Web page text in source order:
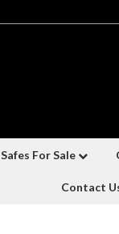
Safes For Sale
Contact